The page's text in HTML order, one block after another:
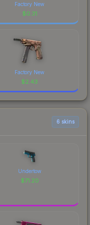
Factory New
$0.31
Factory New
$2.43
6 skins
Undertow
$71.20